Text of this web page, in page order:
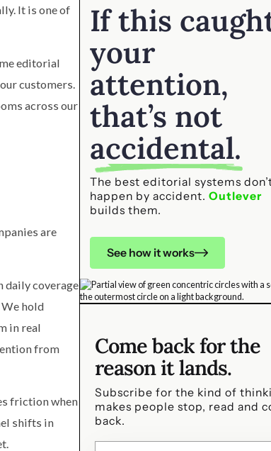
It is one of
editorial
customers.
across our
are
daily coverage
hold
in real
from
friction when
shifts in
If this
your
attention,
that’s not
accidental.
The best editorial systems
happen by accident.Outlever
builds them.
See how it works
Come back for the
reason it lands.
Subscribe for the kind of
makes people stop, read and
back.